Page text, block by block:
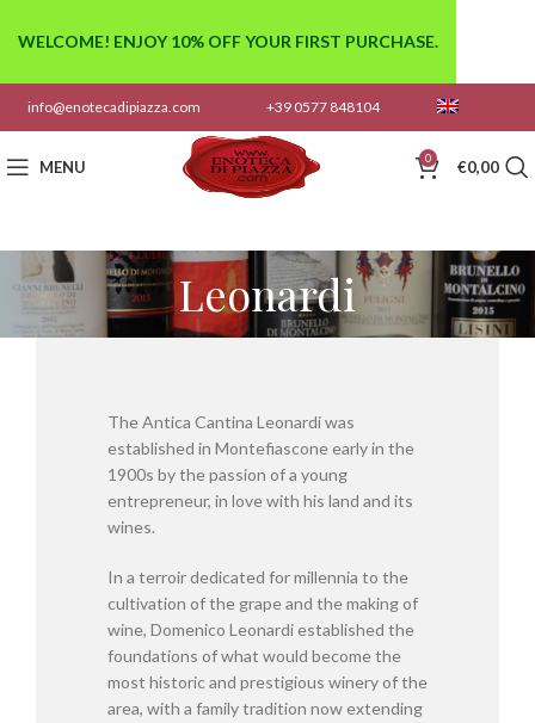
info@enotecadipiazza.com +39 0577 848104
MENU 0 €0,00
Leonardi
The Antica Cantina Leonardi was
established in Montefiascone early in the
1900s by the passion of a young
entrepreneur, in love with his land and its
wines.
In a terroir dedicated for millennia to the
cultivation of the grape and the making of
wine, Domenico Leonardi established the
foundations of what would become the
most historic and prestigious winery of the
area, with a family tradition now extending
WELCOME! ENJOY 10% OFF YOUR FIRST PURCHASE.